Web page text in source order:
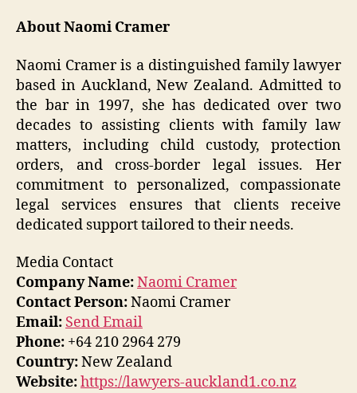
About Naomi Cramer
Naomi Cramer is a distinguished family lawyer
based in Auckland, New Zealand. Admitted to
the bar in 1997, she has dedicated over two
decades to assisting clients with family law
matters, including child custody, protection
orders, and cross-border legal issues. Her
commitment to personalized, compassionate
legal services ensures that clients receive
dedicated support tailored to their needs.
Media Contact
Company Name:Naomi Cramer
Contact Person:Naomi Cramer
Email: Send Email
Phone: +64 210 2964 279
Country:New Zealand
Website:https://lawyers-auckland1.co.nz